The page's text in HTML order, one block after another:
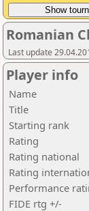
Romanian
Last update
Player info
Name
Title
Starting rank
Rating
Rating national
Rating
Performance
FIDE rtg +/-